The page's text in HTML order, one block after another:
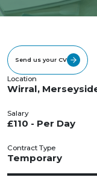
Send us your CV
Location
Wirral,
Salary
£110 - Per Day
Contract Type
Temporary